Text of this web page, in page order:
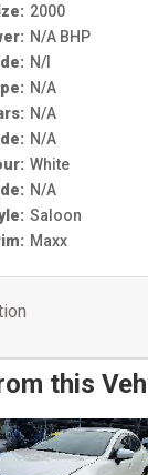
2000
N/A BHP
N/I
N/A
N/A
N/A
White
N/A
Saloon
Maxx
this